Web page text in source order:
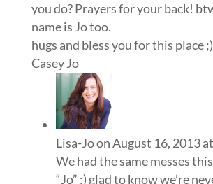
you do? Prayers for your back!
name is Jo too.
hugs and bless you for this place ;)
Casey Jo
Lisa-Joon August 16, 2013
We had the same messes
“Jo” :) glad to know we’re